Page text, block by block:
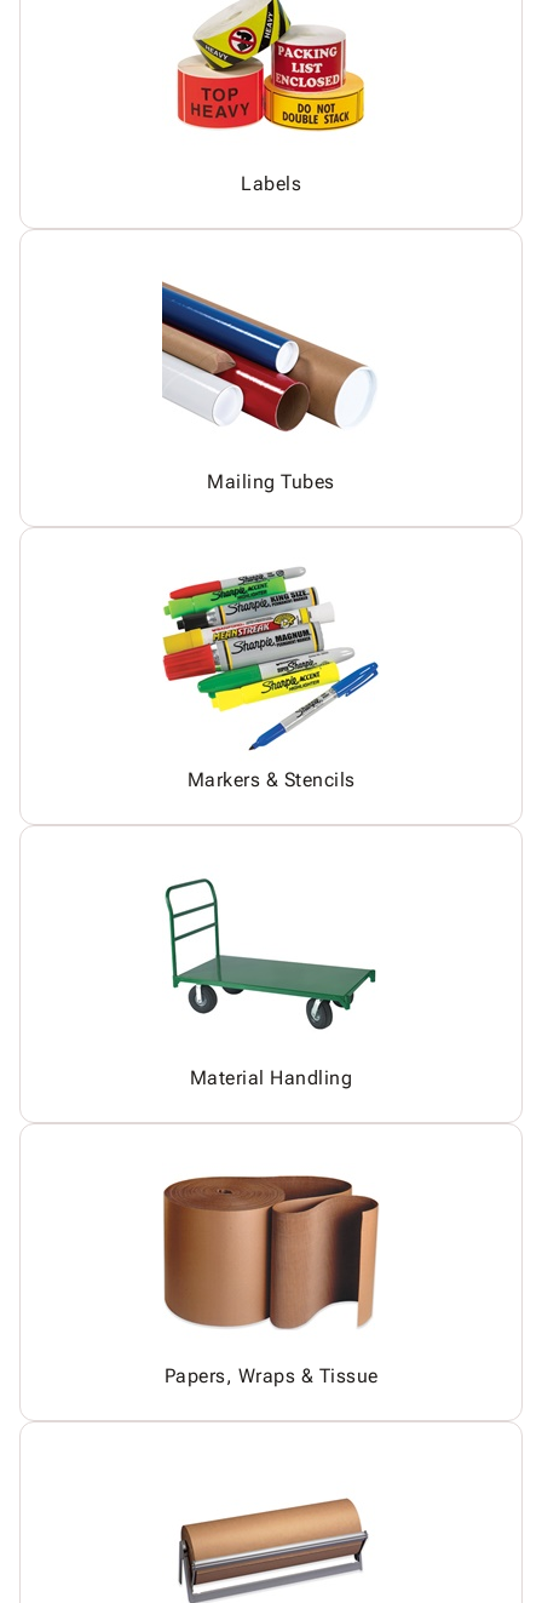
Labels
Mailing Tubes
Markers & Stencils
Material Handling
Papers, Wraps & Tissue